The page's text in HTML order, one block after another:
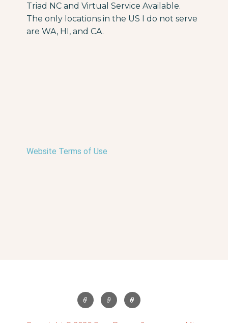
Triad NC and Virtual Service Available.
The only locations in the US I do not serve
are WA, HI, and CA.
Website Terms of Use